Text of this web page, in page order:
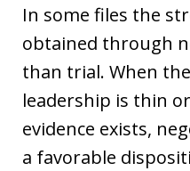
In some files the
obtained through
than trial. When
leadership is thin
evidence exists,
a favorable